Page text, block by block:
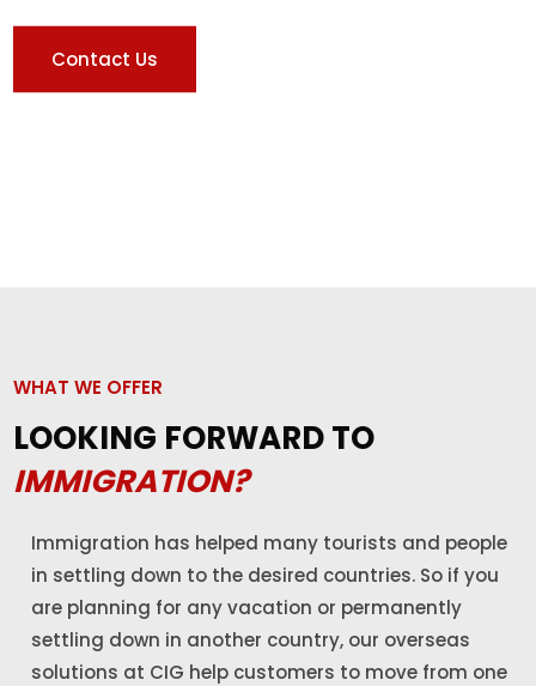
Contact Us
WHAT WE OFFER
LOOKING FORWARD TO
IMMIGRATION?
Immigration has helped many tourists and people
in settling down to the desired countries. So if you
are planning for any vacation or permanently
settling down in another country, our overseas
solutions at CIG help customers to move from one